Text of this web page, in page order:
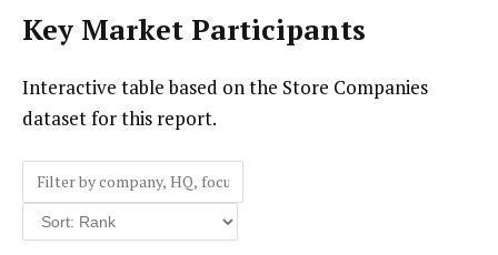
Key Market Participants
Interactive table based on the Store Companies
dataset for this report.